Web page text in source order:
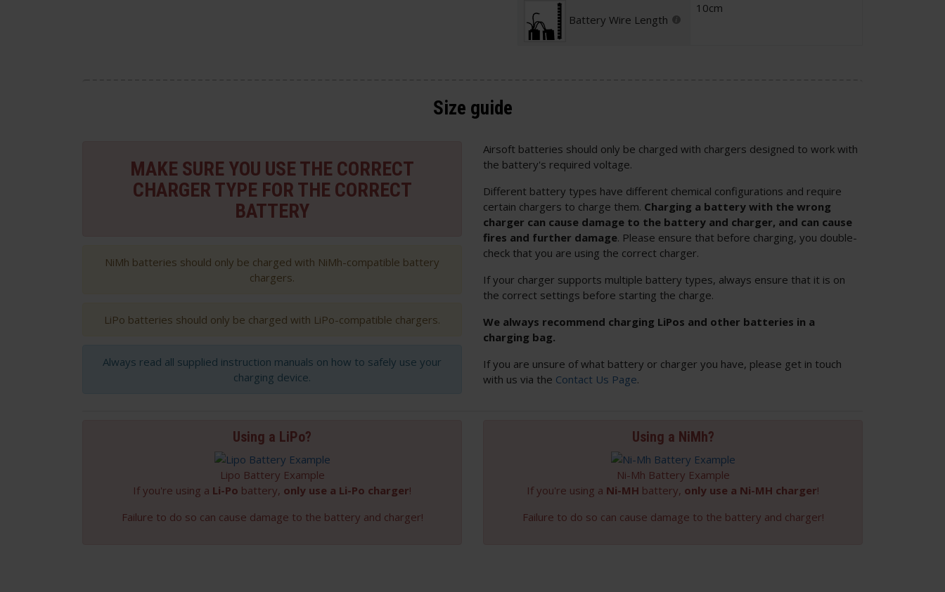
Battery Wire Length
10cm
Size guide
MAKE SURE YOU USE THE CORRECT
CHARGER TYPE FOR THE CORRECT
BATTERY
NiMh batteries should only be charged with NiMh-compatible battery
chargers.
LiPo batteries should only be charged with LiPo-compatible chargers.
Always read all supplied instruction manuals on how to safely use your
charging device.
Airsoft batteries should only be charged with chargers designed to work with
the battery's required voltage.
Different battery types have different chemical configurations and require
certain chargers to charge them. Charging a battery with the wrong
charger can cause damage to the battery and charger, and can cause
fires and further damage. Please ensure that before charging, you double-
check that you are using the correct charger.
If your charger supports multiple battery types, always ensure that it is on
the correct settings before starting the charge.
We always recommend charging LiPos and other batteries in a
charging bag.
If you are unsure of what battery or charger you have, please get in touch
with us via the Contact Us Page.
Using a LiPo?
Lipo Battery Example
If you're using a Li-Po battery, only use a Li-Po charger!
Failure to do so can cause damage to the battery and charger!
Using a NiMh?
Ni-Mh Battery Example
If you're using a Ni-MH battery, only use a Ni-MH charger!
Failure to do so can cause damage to the battery and charger!